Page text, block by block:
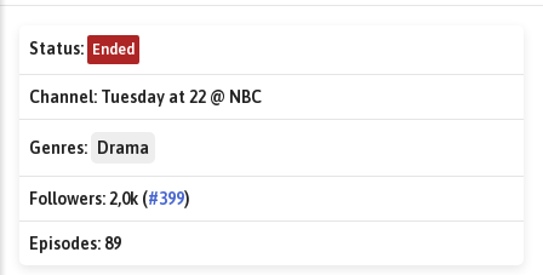
Status: Ended
Channel: Tuesday at 22 @ NBC
Genres: Drama
Followers:2,0k (#399)
Episodes: 89